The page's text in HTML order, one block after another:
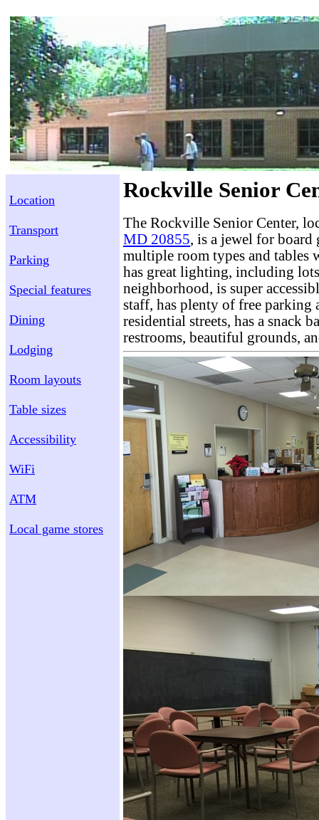
Location
Transport
Parking
Special features
Dining
Lodging
Room layouts
Table sizes
Accessibility
WiFi
ATM
Local game stores
Rockville Senior
The Rockville Senior Center,
MD 20855, is a jewel for board
multiple room types and tables
has great lighting, including
neighborhood, is super
staff, has plenty of free
residential streets, has a snack
restrooms, beautiful grounds,